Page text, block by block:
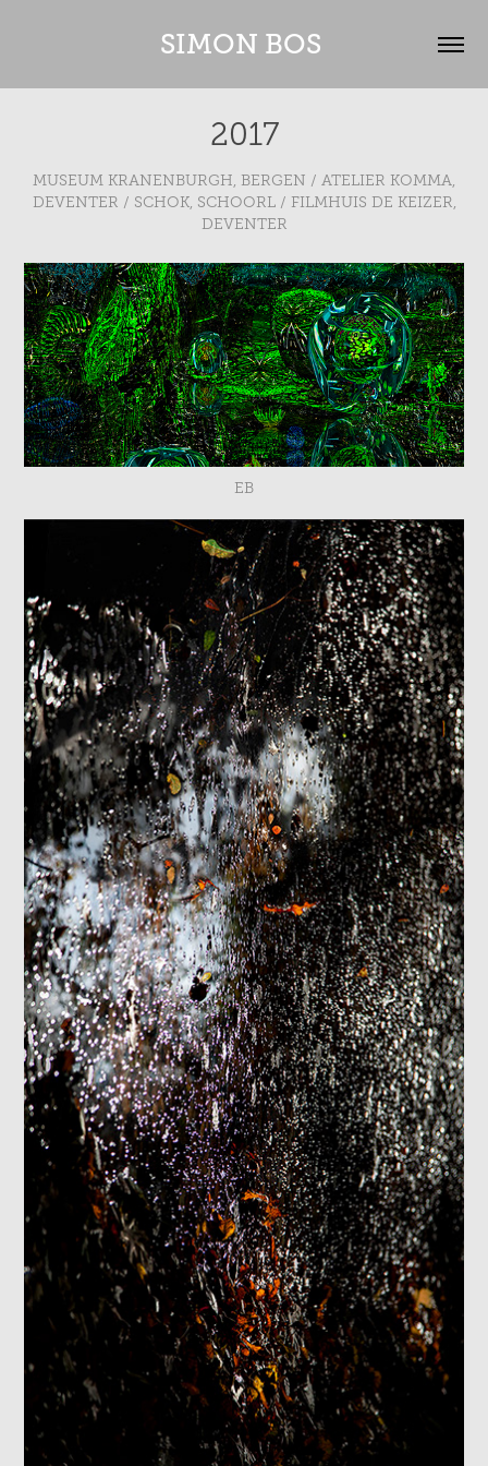
SIMON BOS
2017
MUSEUM KRANENBURGH, BERGEN / ATELIER KOMMA,
DEVENTER / SCHOK, SCHOORL / FILMHUIS DE KEIZER,
DEVENTER
EB